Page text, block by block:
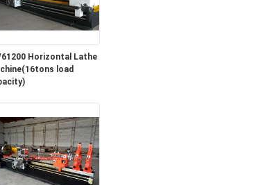
Horizontal Lathe
load